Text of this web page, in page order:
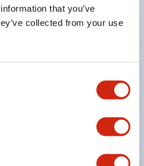
that you’ve
collected from your use
covered bridging metal
prevention cover is
combination with SS
that makes naming work
response to sudden
(F type only)
that makes it easy